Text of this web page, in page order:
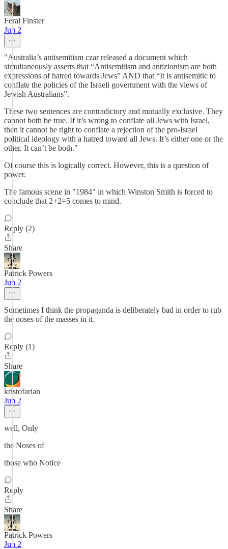
Feral Finster
Jun 2
"Australia’s antisemitism czar released a document which
simultaneously asserts that “Antisemitism and antizionism are both
expressions of hatred towards Jews” AND that “It is antisemitic to
conflate the policies of the Israeli government with the views of
Jewish Australians”.
These two sentences are contradictory and mutually exclusive. They
cannot both be true. If it’s wrong to conflate all Jews with Israel,
then it cannot be right to conflate a rejection of the pro-Israel
political ideology with a hatred toward all Jews. It’s either one or the
other. It can’t be both."
Of course this is logically correct. However, this is a question of
power.
The famous scene in "1984" in which Winston Smith is forced to
conclude that 2+2=5 comes to mind.
Reply (2)
Share
Patrick Powers
Jun 2
Sometimes I think the propaganda is deliberately bad in order to rub
the noses of the masses in it.
Reply (1)
Share
kristofarian
Jun 2
well, Only
the Noses of
those who Notice
Reply
Share
Patrick Powers
Jun 2